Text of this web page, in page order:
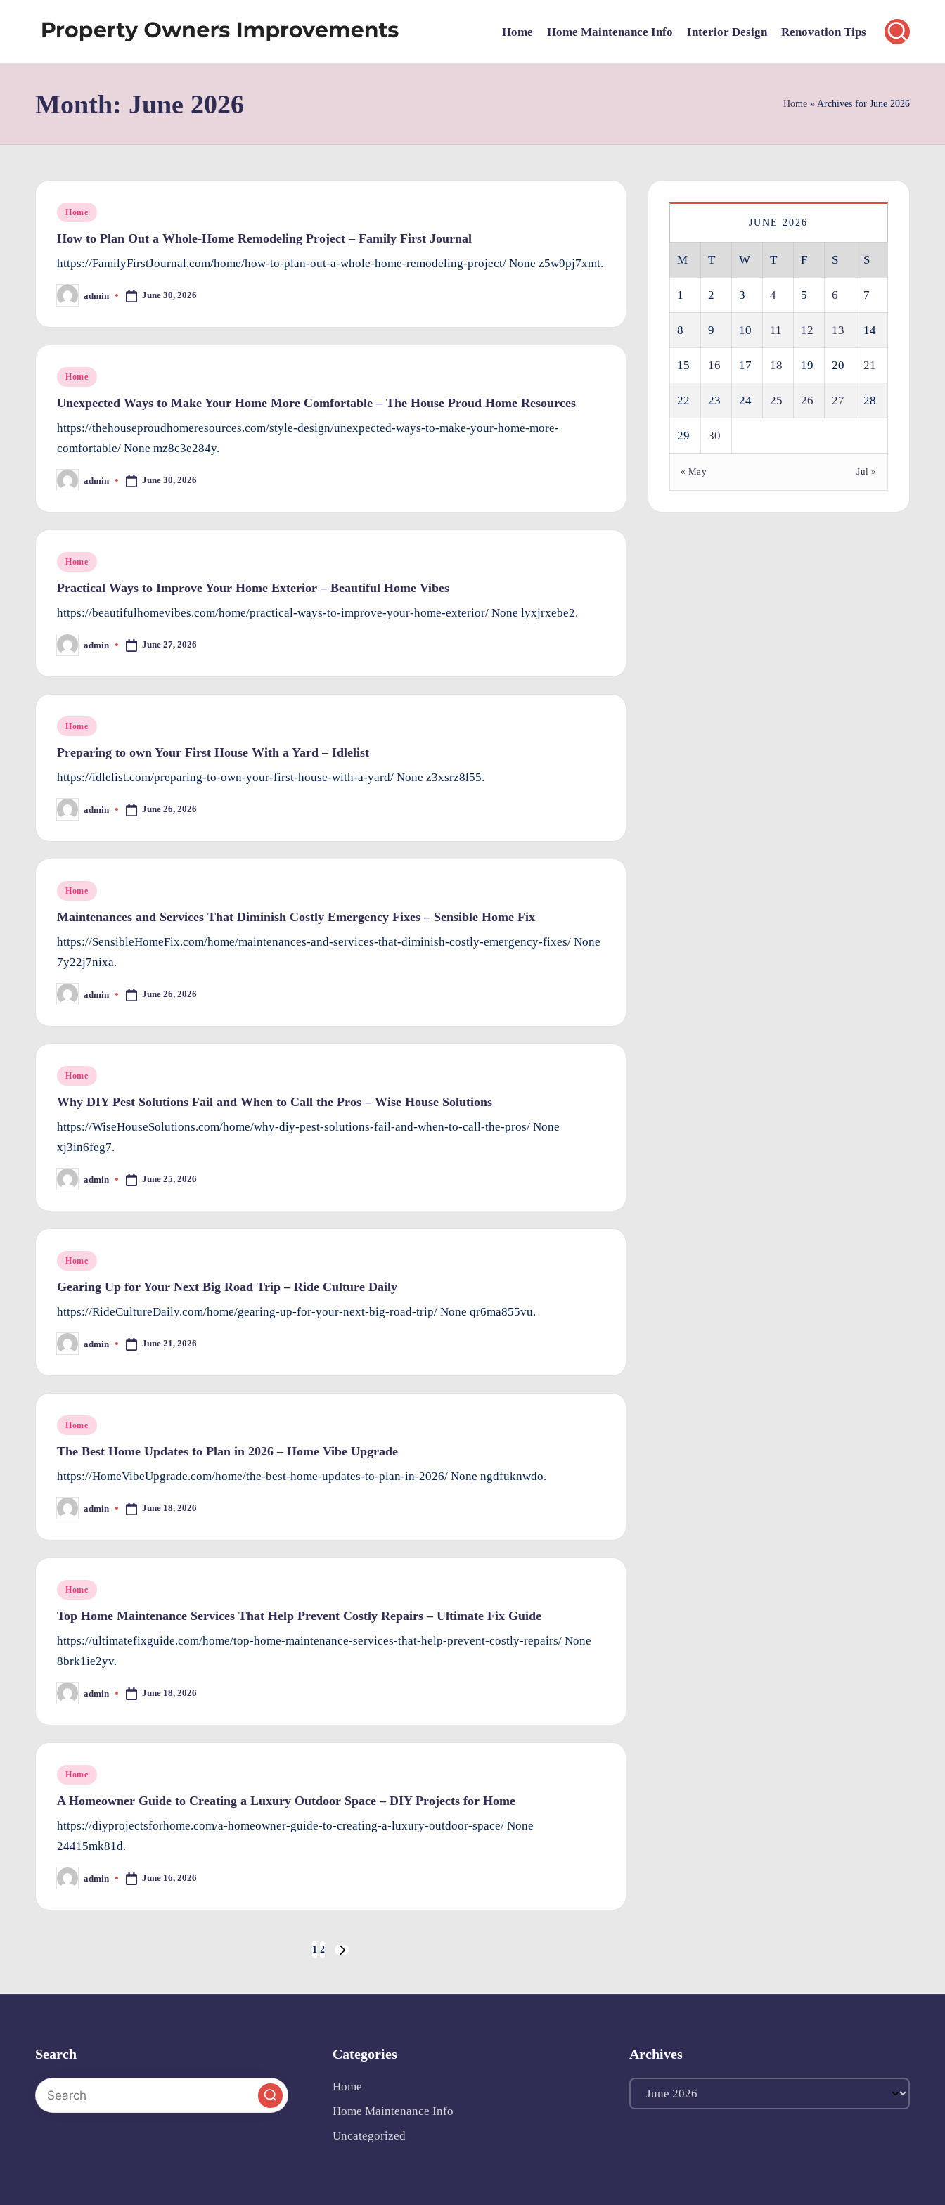
re
w
e
rt
O
w
rs
m
o
m
ts
Home Home Maintenance Info Interior Design Renovation Tips
Month: June 2026 Home » Archives for June 2026
Posted
Home
How to Plan Out a Whole-Home Remodeling Project – Family First Journal
https://FamilyFirstJournal.com/home/how-to-plan-out-a-whole-home-remodeling-project/ None z5w9pj7xmt.
Posted
by
admin June 30, 2026
Posted
Home
Unexpected Ways to Make Your Home More Comfortable – The House Proud Home Resources
https://thehouseproudhomeresources.com/style-design/unexpected-ways-to-make-your-home-more-
comfortable/ None mz8c3e284y.
Posted
by
admin June 30, 2026
Posted
Home
Practical Ways to Improve Your Home Exterior – Beautiful Home Vibes
https://beautifulhomevibes.com/home/practical-ways-to-improve-your-home-exterior/ None lyxjrxebe2.
Posted
by
admin June 27, 2026
Posted
Home
Preparing to own Your First House With a Yard – Idlelist
https://idlelist.com/preparing-to-own-your-first-house-with-a-yard/ None z3xsrz8l55.
Posted
by
admin June 26, 2026
Posted
Home
Maintenances and Services That Diminish Costly Emergency Fixes – Sensible Home Fix
https://SensibleHomeFix.com/home/maintenances-and-services-that-diminish-costly-emergency-fixes/ None
7y22j7nixa.
Posted
by
admin June 26, 2026
Posted
Home
Why DIY Pest Solutions Fail and When to Call the Pros – Wise House Solutions
https://WiseHouseSolutions.com/home/why-diy-pest-solutions-fail-and-when-to-call-the-pros/ None
xj3in6feg7.
Posted
by
admin June 25, 2026
Posted
Home
Gearing Up for Your Next Big Road Trip – Ride Culture Daily
https://RideCultureDaily.com/home/gearing-up-for-your-next-big-road-trip/ None qr6ma855vu.
Posted
by
admin June 21, 2026
Posted
Home
The Best Home Updates to Plan in 2026 – Home Vibe Upgrade
https://HomeVibeUpgrade.com/home/the-best-home-updates-to-plan-in-2026/ None ngdfuknwdo.
Posted
by
admin June 18, 2026
Posted
Home
Top Home Maintenance Services That Help Prevent Costly Repairs – Ultimate Fix Guide
https://ultimatefixguide.com/home/top-home-maintenance-services-that-help-prevent-costly-repairs/ None
8brk1ie2yv.
Posted
by
admin June 18, 2026
Posted
Home
A Homeowner Guide to Creating a Luxury Outdoor Space – DIY Projects for Home
https://diyprojectsforhome.com/a-homeowner-guide-to-creating-a-luxury-outdoor-space/ None
24415mk81d.
Posted
by
admin June 16, 2026
1 2
JUNE 2026
M T W T F S S
1 2 3 4 5 6 7
8 9 10 11 12 13 14
15 16 17 18 19 20 21
22 23 24 25 26 27 28
29 30
« May Jul »
Search Categories
Home
Home Maintenance Info
Uncategorized
Archives
Archives